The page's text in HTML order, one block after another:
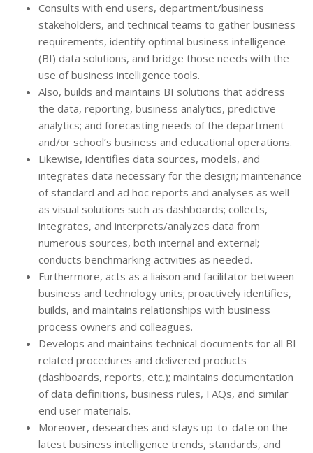
Consults with end users, department/business
stakeholders, and technical teams to gather business
requirements, identify optimal business intelligence
(BI) data solutions, and bridge those needs with the
use of business intelligence tools.
Also, builds and maintains BI solutions that address
the data, reporting, business analytics, predictive
analytics; and forecasting needs of the department
and/or school’s business and educational operations.
Likewise, identifies data sources, models, and
integrates data necessary for the design; maintenance
of standard and ad hoc reports and analyses as well
as visual solutions such as dashboards; collects,
integrates, and interprets/analyzes data from
numerous sources, both internal and external;
conducts benchmarking activities as needed.
Furthermore, acts as a liaison and facilitator between
business and technology units; proactively identifies,
builds, and maintains relationships with business
process owners and colleagues.
Develops and maintains technical documents for all BI
related procedures and delivered products
(dashboards, reports, etc.); maintains documentation
of data definitions, business rules, FAQs, and similar
end user materials.
Moreover, desearches and stays up-to-date on the
latest business intelligence trends, standards, and